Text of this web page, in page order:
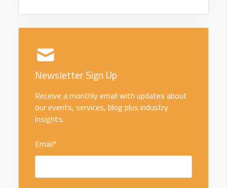
Newsletter Sign Up
Receive a monthly email with updates about
our events, services, blog plus industry
insights.
Email*